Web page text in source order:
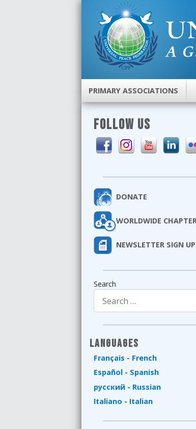
PRIMARY ASSOCIATIONS
FOLLOW US
DONATE
WORLDWIDE
NEWSLETTER SIGN UP
Search
Languages
Français - French
Español - Spanish
русский - Russian
Italiano - Italian